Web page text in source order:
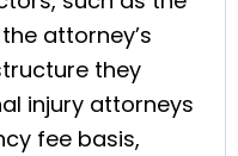
attorney’s
they
injury attorneys
fee basis,